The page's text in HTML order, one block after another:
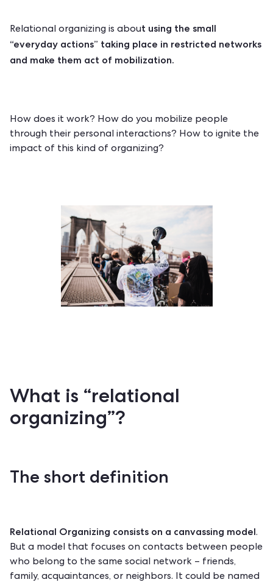
Relational organizing is about using the small
“everyday actions” taking place in restricted networks
and make them act of mobilization.
How does it work? How do you mobilize people
through their personal interactions? How to ignite the
impact of this kind of organizing?
What is “relational
organizing”?
The short definition
Relational Organizing consists on a canvassing model.
But a model that focuses on contacts between people
who belong to the same social network – friends,
family, acquaintances, or neighbors. It could be named